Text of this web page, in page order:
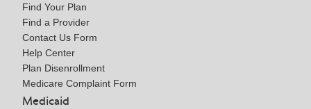
Find Your Plan
Find a Provider
Contact Us Form
Help Center
Plan Disenrollment
Medicare Complaint Form
Medicaid